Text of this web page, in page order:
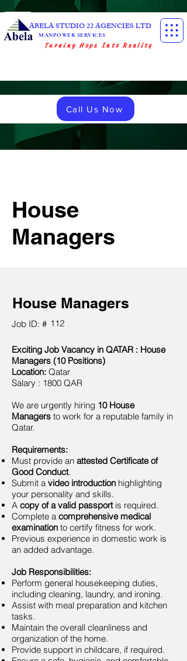
ABELA STUDIO 22 AGENCIES LTD
MANPOWER SERVICES
Turning Hope Into Reality
Call Us Now
House
Managers
House Managers
Job ID: # 112
Exciting Job Vacancy in QATAR : House
Managers (10 Positions)
Location: Qatar
Salary : 1800 QAR
We are urgently hiring 10 House
Managers to work for a reputable family in
Qatar.
Requirements:
Must provide an attested Certificate of
Good Conduct.
Submit a video introduction highlighting
your personality and skills.
A copy of a valid passportis required.
Complete a comprehensive medical
examination to certify fitness for work.
Previous experience in domestic work is
an added advantage.
Job Responsibilities:
Perform general housekeeping duties,
including cleaning, laundry, and ironing.
Assist with meal preparation and kitchen
tasks.
Maintain the overall cleanliness and
organization of the home.
Provide support in childcare, if required.